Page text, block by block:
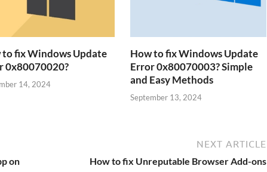
to fix Windows Update
0x80070020?
14, 2024
How to fix Windows Update
Error 0x80070003? Simple
and Easy Methods
September 13, 2024
on
NEXT ARTICLE
How to fix Unreputable Browser Add-ons